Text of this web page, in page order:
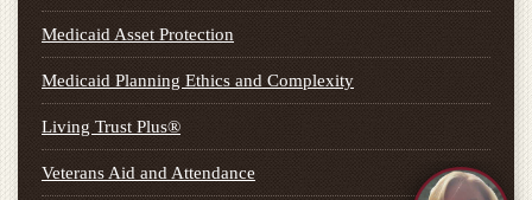
Medicaid Asset Protection
Medicaid Planning Ethics and Complexity
Living Trust Plus®
Veterans Aid and Attendance